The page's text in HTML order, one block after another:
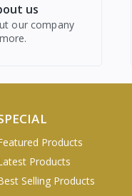
us
our company
more.
Products
Products
Selling Products